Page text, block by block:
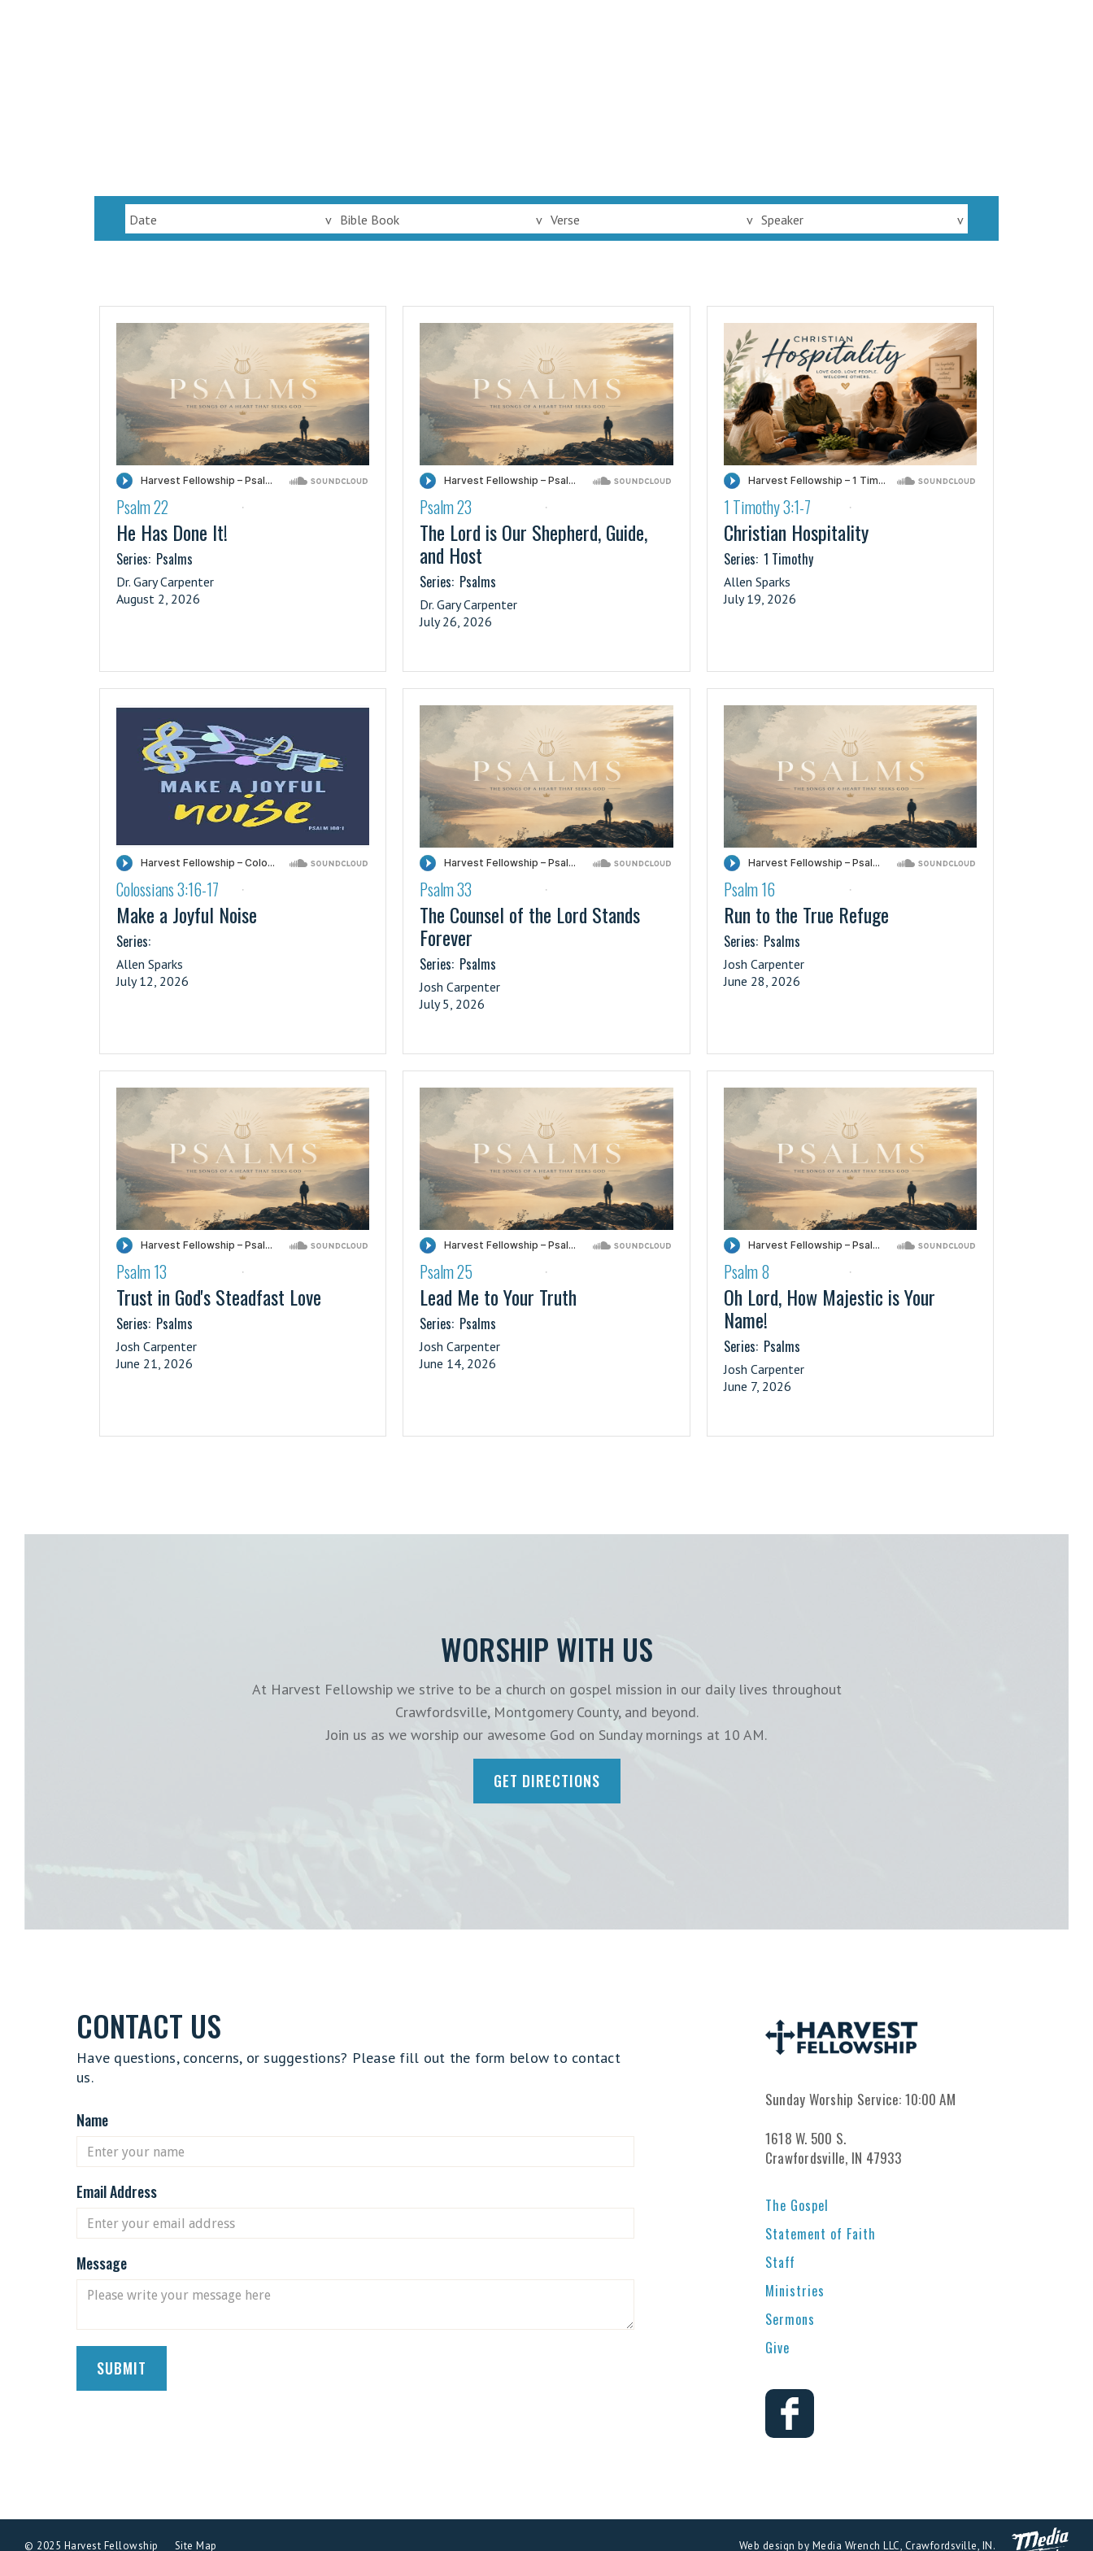
Date v Bible Book v Verse v Speaker v
·
Psalm 22
He Has Done It!
Series: Psalms
Dr. Gary Carpenter
August 2, 2026
·
Psalm 23
The Lord is Our Shepherd, Guide,
and Host
Series: Psalms
Dr. Gary Carpenter
July 26, 2026
·
1 Timothy 3:1-7
Christian Hospitality
Series: 1 Timothy
Allen Sparks
July 19, 2026
·
Colossians 3:16-17
Make a Joyful Noise
Series:
Allen Sparks
July 12, 2026
·
Psalm 33
The Counsel of the Lord Stands
Forever
Series: Psalms
Josh Carpenter
July 5, 2026
·
Psalm 16
Run to the True Refuge
Series: Psalms
Josh Carpenter
June 28, 2026
·
Psalm 13
Trust in God's Steadfast Love
Series: Psalms
Josh Carpenter
June 21, 2026
·
Psalm 25
Lead Me to Your Truth
Series: Psalms
Josh Carpenter
June 14, 2026
·
Psalm 8
Oh Lord, How Majestic is Your
Name!
Series: Psalms
Josh Carpenter
June 7, 2026
WORSHIP WITH US
At Harvest Fellowship we strive to be a church on gospel mission in our daily lives throughout
Crawfordsville, Montgomery County, and beyond.
Join us as we worship our awesome God on Sunday mornings at 10 AM.
GET DIRECTIONS
Sunday Worship Service: 10:00 AM
1618 W. 500 S.
Crawfordsville, IN 47933
The Gospel
Statement of Faith
Staff
Ministries
Sermons
Give
CONTACT US
Have questions, concerns, or suggestions? Please fill out the form below to contact
us.
Name
Email Address
Message
© 2025 Harvest Fellowship Site Map Web design by Media Wrench LLC, Crawfordsville, IN.